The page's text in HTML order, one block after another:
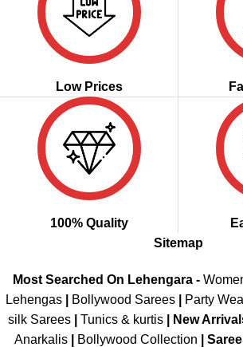
Low Prices
100% Quality
Sitemap
Most Searched On Lehengara -
Lehengas
Bollywood Sarees Party
silk Sarees| Tunics & kurtis| New
Anarkalis
Bollywood Collection